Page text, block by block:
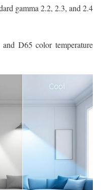
gamma 2.2, 2.3, and 2.4
D65 color temperature